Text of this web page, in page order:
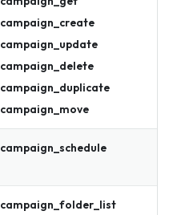
campaign_create
campaign_update
campaign_delete
campaign_duplicate
campaign_move
campaign_schedule
campaign_folder_list